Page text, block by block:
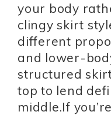
your body
clingy skirt
different
and lower-
structured
top to lend
middle.If